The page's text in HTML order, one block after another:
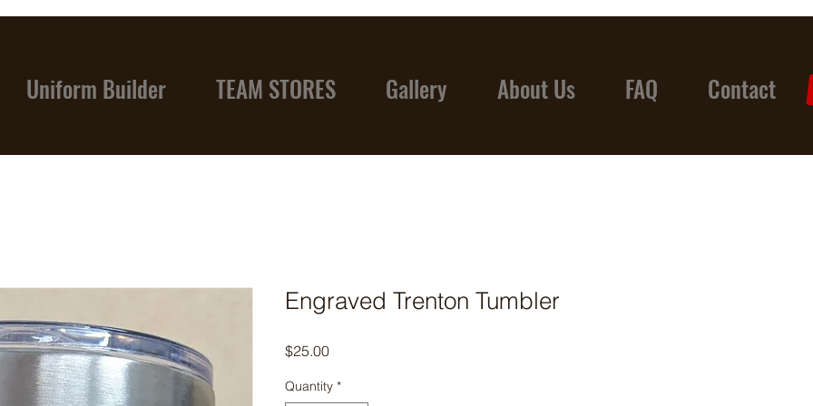
Uniform Builder TEAM STORES Gallery About Us FAQ Contact
Engraved Trenton Tumbler
$25.00Price
Quantity *